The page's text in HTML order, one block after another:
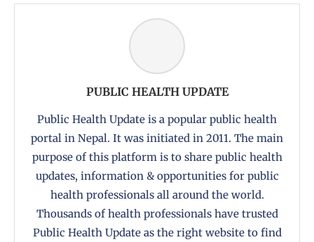
PUBLIC HEALTH UPDATE
Public Health Update is a popular public health
portal in Nepal. It was initiated in 2011. The main
purpose of this platform is to share public health
updates, information & opportunities for public
health professionals all around the world.
Thousands of health professionals have trusted
Public Health Update as the right website to find